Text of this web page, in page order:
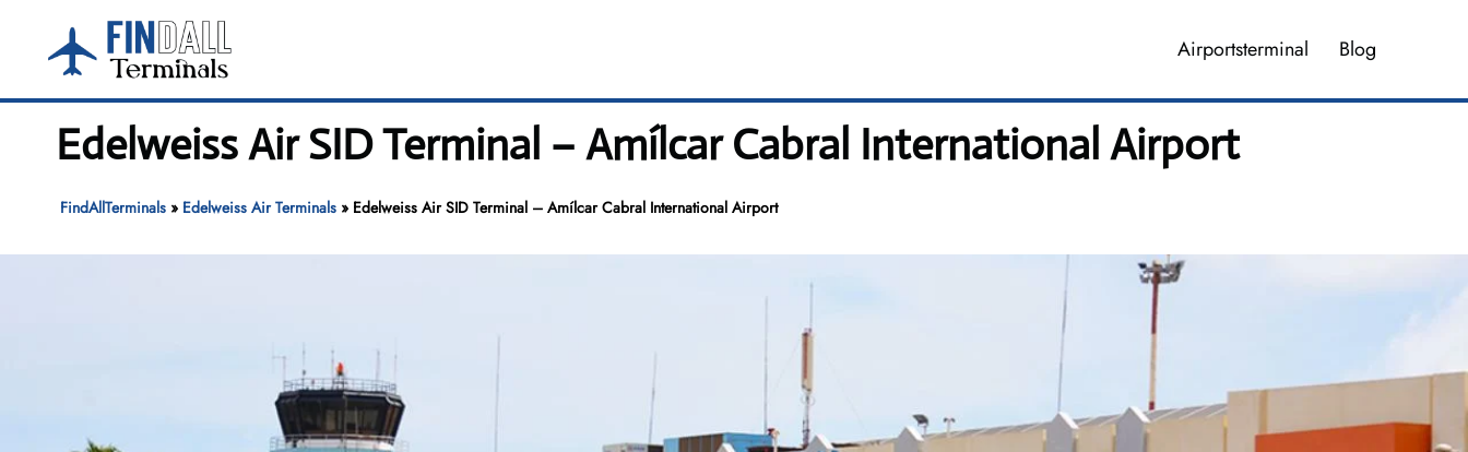
content
Airportsterminal Blog
Edelweiss Air SID Terminal – Amílcar Cabral International Airport
FindAllTerminals» Edelweiss Air Terminals» Edelweiss Air SID Terminal – Amílcar Cabral International Airport